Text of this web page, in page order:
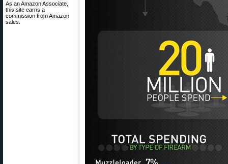
As an Amazon Associate,
this site earns a
commission from Amazon
sales.